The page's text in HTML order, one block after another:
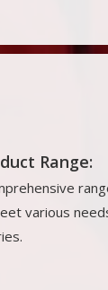
Range:
various